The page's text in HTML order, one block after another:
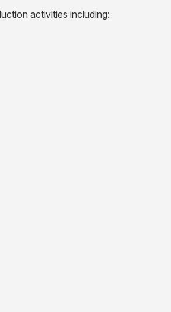
activities including: